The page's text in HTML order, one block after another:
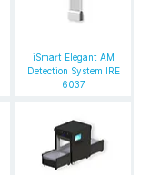
iSmart Elegant AM
Detection System IRE
6037